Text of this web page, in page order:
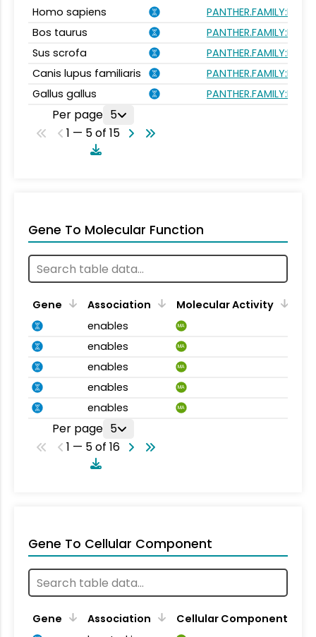
Homo sapiens
Bos taurus
Sus scrofa
Canis lupus familiaris
Gallus gallus
Per page 5
1 — 5 of 15
Gene To Molecular Function
Gene Association
Molecular Activity
enables
MA
enables MA
enables MA
enables MA
enables MA
Per page 5
1 — 5 of 16
Gene To Cellular Component
Gene Association
Cellular Component